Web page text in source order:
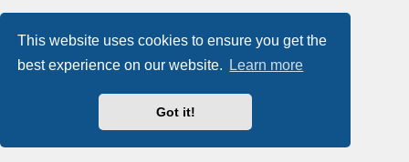
This website uses cookies to ensure you get the
best experience on our website.
Learn more
Got it!